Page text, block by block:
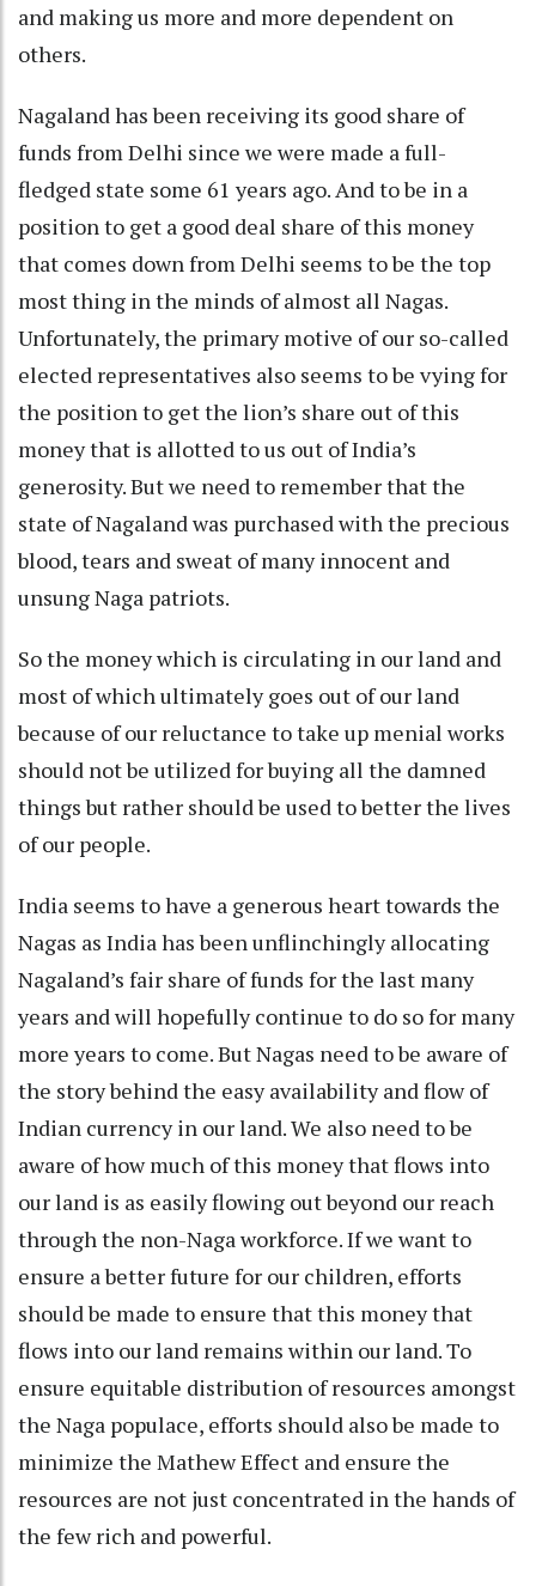
and making us more and more dependent on
others.
Nagaland has been receiving its good share of
funds from Delhi since we were made a full-
fledged state some 61 years ago. And to be in a
position to get a good deal share of this money
that comes down from Delhi seems to be the top
most thing in the minds of almost all Nagas.
Unfortunately, the primary motive of our so-called
elected representatives also seems to be vying for
the position to get the lion’s share out of this
money that is allotted to us out of India’s
generosity. But we need to remember that the
state of Nagaland was purchased with the precious
blood, tears and sweat of many innocent and
unsung Naga patriots.
So the money which is circulating in our land and
most of which ultimately goes out of our land
because of our reluctance to take up menial works
should not be utilized for buying all the damned
things but rather should be used to better the lives
of our people.
India seems to have a generous heart towards the
Nagas as India has been unflinchingly allocating
Nagaland’s fair share of funds for the last many
years and will hopefully continue to do so for many
more years to come. But Nagas need to be aware of
the story behind the easy availability and flow of
Indian currency in our land. We also need to be
aware of how much of this money that flows into
our land is as easily flowing out beyond our reach
through the non-Naga workforce. If we want to
ensure a better future for our children, efforts
should be made to ensure that this money that
flows into our land remains within our land. To
ensure equitable distribution of resources amongst
the Naga populace, efforts should also be made to
minimize the Mathew Effect and ensure the
resources are not just concentrated in the hands of
the few rich and powerful.